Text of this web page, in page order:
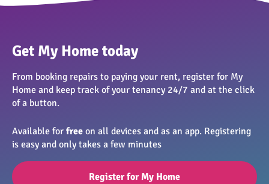
Get My Home today
From booking repairs to paying your rent, register for My
Home and keep track of your tenancy 24/7 and at the click
of a button.
Available for free on all devices and as an app. Registering
is easy and only takes a few minutes
Register for My Home